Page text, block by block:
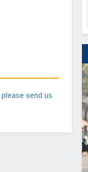
please send us